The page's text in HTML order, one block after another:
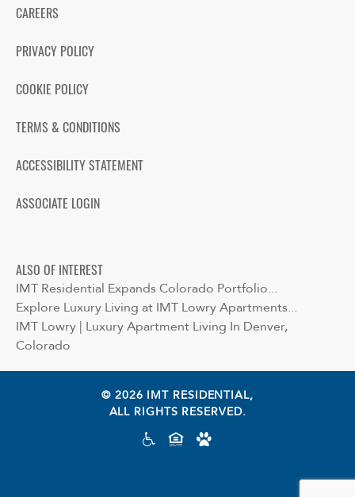
CAREERS
PRIVACY POLICY
COOKIE POLICY
TERMS & CONDITIONS
ACCESSIBILITY STATEMENT
ASSOCIATE LOGIN
ALSO OF INTEREST
IMT Residential Expands Colorado Portfolio...
Explore Luxury Living at IMT Lowry Apartments...
IMT Lowry | Luxury Apartment Living In Denver,
Colorado
© 2026 IMT RESIDENTIAL,
ALL RIGHTS RESERVED.